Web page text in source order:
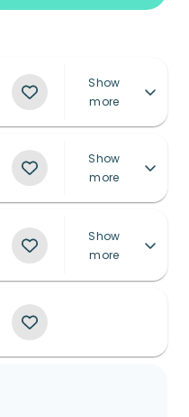
Show
more
Show
more
Show
more